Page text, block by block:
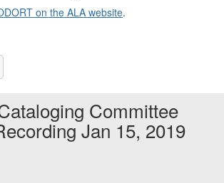
on the ALA website.
Committee
Jan 15, 2019